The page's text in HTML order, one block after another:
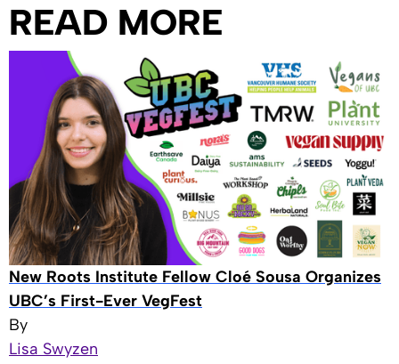
READ MORE
New Roots Institute Fellow Cloé Sousa Organizes
UBC’s First-Ever VegFest
By
Lisa Swyzen